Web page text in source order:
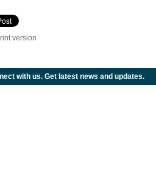
version
with us. Get latest news and updates.